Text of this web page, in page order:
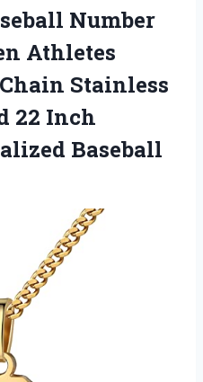
Number
Athletes
Stainless
22 Inch
Baseball